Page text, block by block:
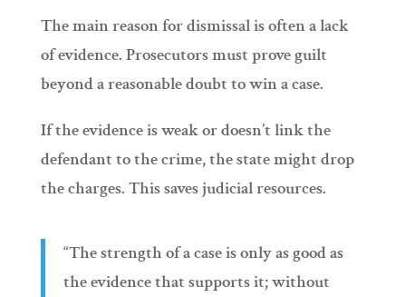
The main reason for dismissal is often a lack
of evidence. Prosecutors must prove guilt
beyond a reasonable doubt to win a case.
If the evidence is weak or doesn’t link the
defendant to the crime, the state might drop
the charges. This saves judicial resources.
“The strength of a case is only as good as
the evidence that supports it; without